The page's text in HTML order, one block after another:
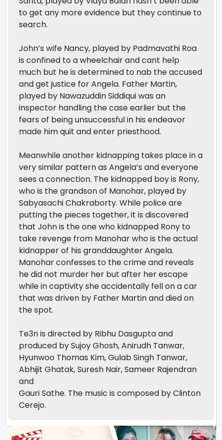
to get any more evidence but they continue to
search.
John’s wife Nancy, played by Padmavathi Roa
is confined to a wheelchair and cant help
much but he is determined to nab the accused
and get justice for Angela. Father Martin,
played by Nawazuddin Siddiqui was an
inspector handling the case earlier but the
fears of being unsuccessful in his endeavor
made him quit and enter priesthood.
Meanwhile another kidnapping takes place in a
very similar pattern as Angela’s and everyone
sees a connection. The kidnapped boy is Rony,
who is the grandson of Manohar, played by
Sabyasachi Chakraborty. While police are
putting the pieces together, it is discovered
that John is the one who kidnapped Rony to
take revenge from Manohar who is the actual
kidnapper of his granddaughter Angela.
Manohar confesses to the crime and reveals
he did not murder her but after her escape
while in captivity she accidentally fell on a car
that was driven by Father Martin and died on
the spot.
Te3n is directed by Ribhu Dasgupta and
produced by Sujoy Ghosh, Anirudh Tanwar,
Hyunwoo Thomas Kim, Gulab Singh Tanwar,
Abhijit Ghatak, Suresh Nair, Sameer Rajendran
and
Gauri Sathe. The music is composed by Clinton
Cerejo.